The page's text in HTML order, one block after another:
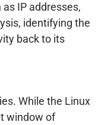
IP addresses,
identifying the
back to its
While the Linux
window of